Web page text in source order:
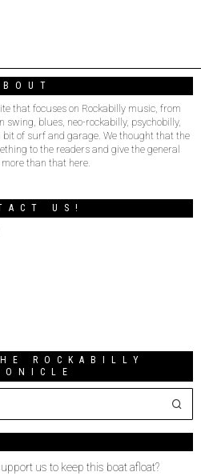
that focuses on Rockabilly music, from
swing, blues, neo-rockabilly, psychobilly,
bit of surf and garage. We thought that the
to the readers and give the general
than that here.
US!
ROCKABILLY
us to keep this boat afloat?